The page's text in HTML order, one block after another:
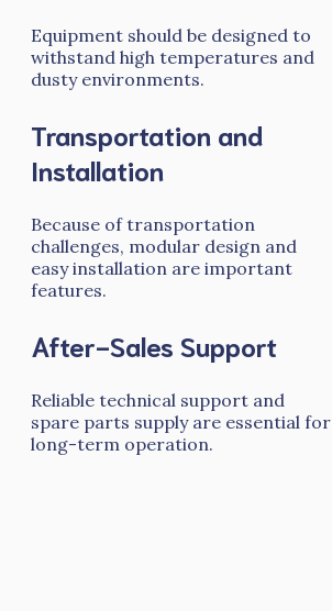
Equipment should be designed to
withstand high temperatures and
dusty environments.
Transportation and
Installation
Because of transportation
challenges, modular design and
easy installation are important
features.
After-Sales Support
Reliable technical support and
spare parts supply are essential for
long-term operation.